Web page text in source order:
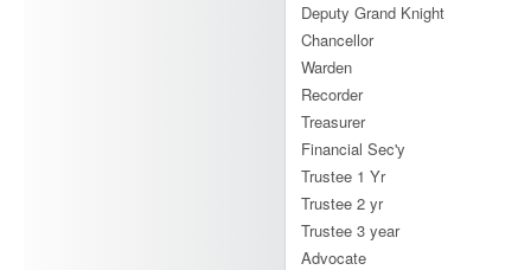
Deputy Grand Knight
Chancellor
Warden
Recorder
Treasurer
Financial Sec'y
Trustee 1 Yr
Trustee 2 yr
Trustee 3 year
Advocate